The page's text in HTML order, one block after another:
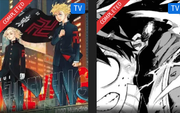
COMPLETED TV COMPLETED TV